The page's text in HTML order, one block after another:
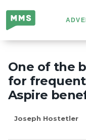
Million
Mile
Secrets
One of the
for
Aspire
Joseph Hostetler